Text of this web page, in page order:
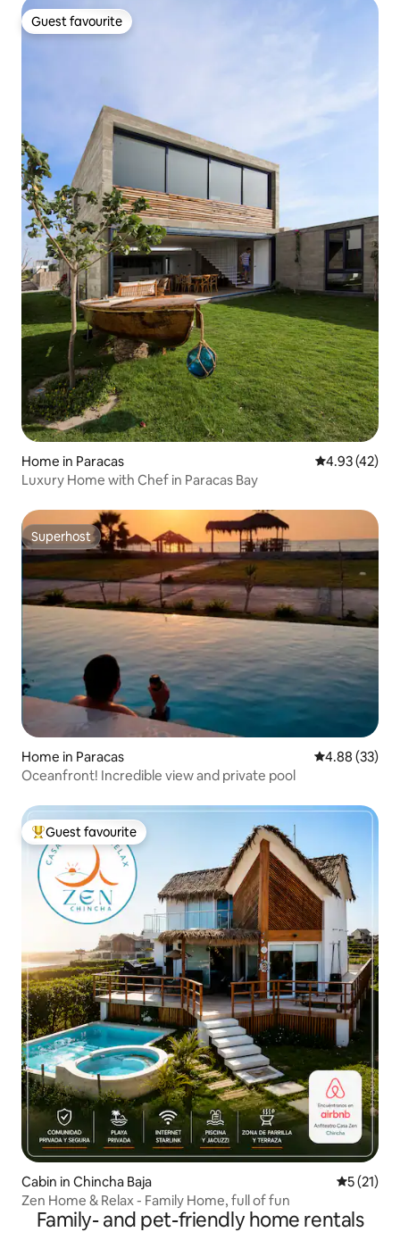
Guest favourite
Guest favourite
Home in Paracas 4.93 out of 5
4.93 (42)
Luxury Home with Chef in Paracas Bay
Superhost
Superhost
Home in Paracas 4.88 out of 5
4.88 (33)
Oceanfront! Incredible view and private pool
Top guest favourite
Guest favourite
Cabin in Chincha Baja 5 out of 5
5 (21)
Zen Home & Relax - Family Home, full of fun
Family- and pet-friendly home rentals